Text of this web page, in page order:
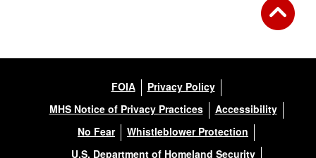
FOIA
Privacy Policy
MHS Notice of Privacy Practices
Accessibility
No Fear
Whistleblower Protection
U.S. Department of Homeland Security